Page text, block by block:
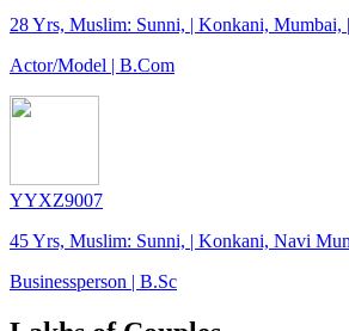
28 Yrs, Muslim: Sunni, | Konkani, Mumbai, |
Actor/Model | B.Com
YYXZ9007
45 Yrs, Muslim: Sunni, | Konkani, Navi
Businessperson | B.Sc